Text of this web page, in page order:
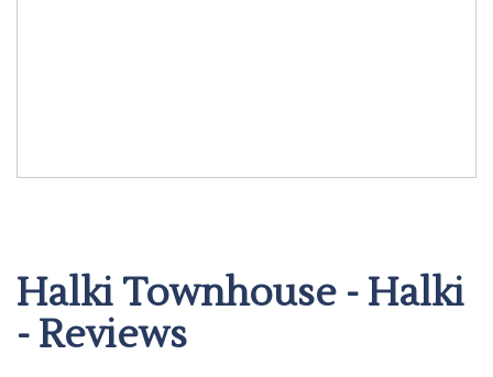
Halki Townhouse - Halki
- Reviews